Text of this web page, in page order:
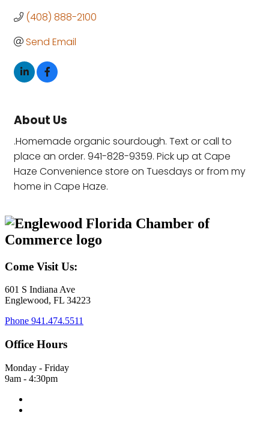
(408) 888-2100
Send Email
About Us
.Homemade organic sourdough. Text or call to
place an order. 941-828-9359. Pick up at Cape
Haze Convenience store on Tuesdays or from my
home in Cape Haze.
Come Visit Us:
601 S Indiana Ave
Englewood, FL 34223
Phone 941.474.5511
Office Hours
Monday - Friday
9am - 4:30pm